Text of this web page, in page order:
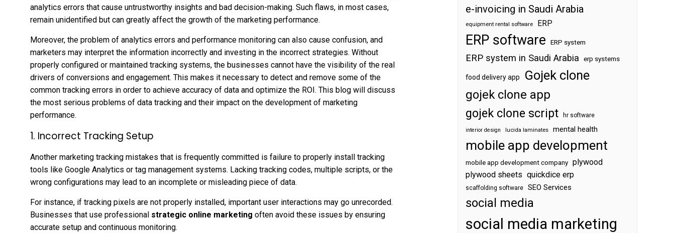
analytics errors that cause untrustworthy insights and bad decision-making. Such flaws, in most cases,
remain unidentified but can greatly affect the growth of the marketing performance.
Moreover, the problem of analytics errors and performance monitoring can also cause confusion, and
marketers may interpret the information incorrectly and investing in the incorrect strategies. Without
properly configured or maintained tracking systems, the businesses cannot have the visibility of the real
drivers of conversions and engagement. This makes it necessary to detect and remove some of the
common tracking errors in order to achieve accuracy of data and optimize the ROI. This blog will discuss
the most serious problems of data tracking and their impact on the development of marketing
performance.
1. Incorrect Tracking Setup
Another marketing tracking mistakes that is frequently committed is failure to properly install tracking
tools like Google Analytics or tag management systems. Lacking tracking codes, multiple scripts, or the
wrong configurations may lead to an incomplete or misleading piece of data.
For instance, if tracking pixels are not properly installed, important user interactions may go unrecorded.
Businesses that use professional strategic online marketing often avoid these issues by ensuring
accurate setup and continuous monitoring.
e-invoicing in Saudi Arabia
equipment rental software ERP
ERP software ERP system
ERP system in Saudi Arabia erp systems
food delivery app Gojek clone
gojek clone app
gojek clone script
hr software
interior design lucida laminates mental health
mobile app development
mobile app development company plywood
plywood sheets quickdice erp
scaffolding software SEO Services
social media
social media marketing